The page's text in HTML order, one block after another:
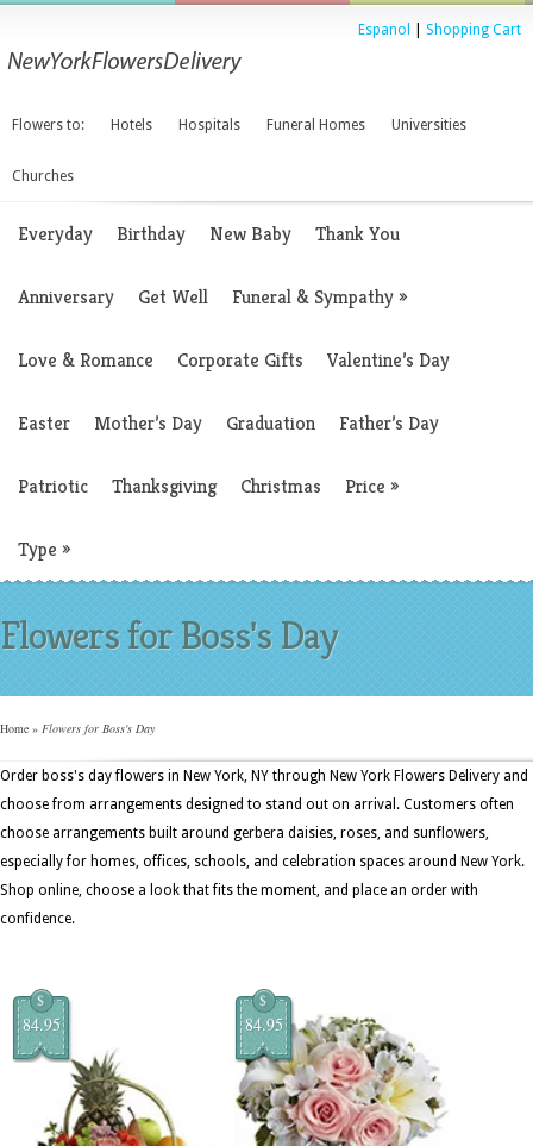
Espanol Shopping Cart
Flowers to: Hotels Hospitals Funeral Homes Universities
Churches
Everyday Birthday New Baby Thank You
Anniversary Get Well Funeral & Sympathy»
Love & Romance Corporate Gifts Valentine’s Day
Easter Mother’s Day Graduation Father’s Day
Patriotic Thanksgiving Christmas Price »
Type »
Flowers for Boss's Day
Home » Flowers for Boss's Day
Order boss's day flowers in New York, NY through New York Flowers Delivery and
choose from arrangements designed to stand out on arrival. Customers often
choose arrangements built around gerbera daisies, roses, and sunflowers,
especially for homes, offices, schools, and celebration spaces around New York.
Shop online, choose a look that fits the moment, and place an order with
confidence.
$
84.95
$
84.95